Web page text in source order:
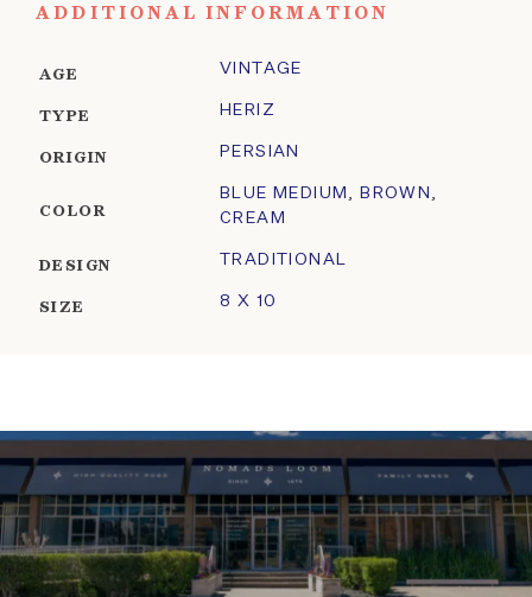
ADDITIONAL INFORMATION
AGE VINTAGE
TYPE HERIZ
ORIGIN PERSIAN
COLOR
BLUE MEDIUM , BROWN ,
CREAM
DESIGN TRADITIONAL
SIZE 8 X 10